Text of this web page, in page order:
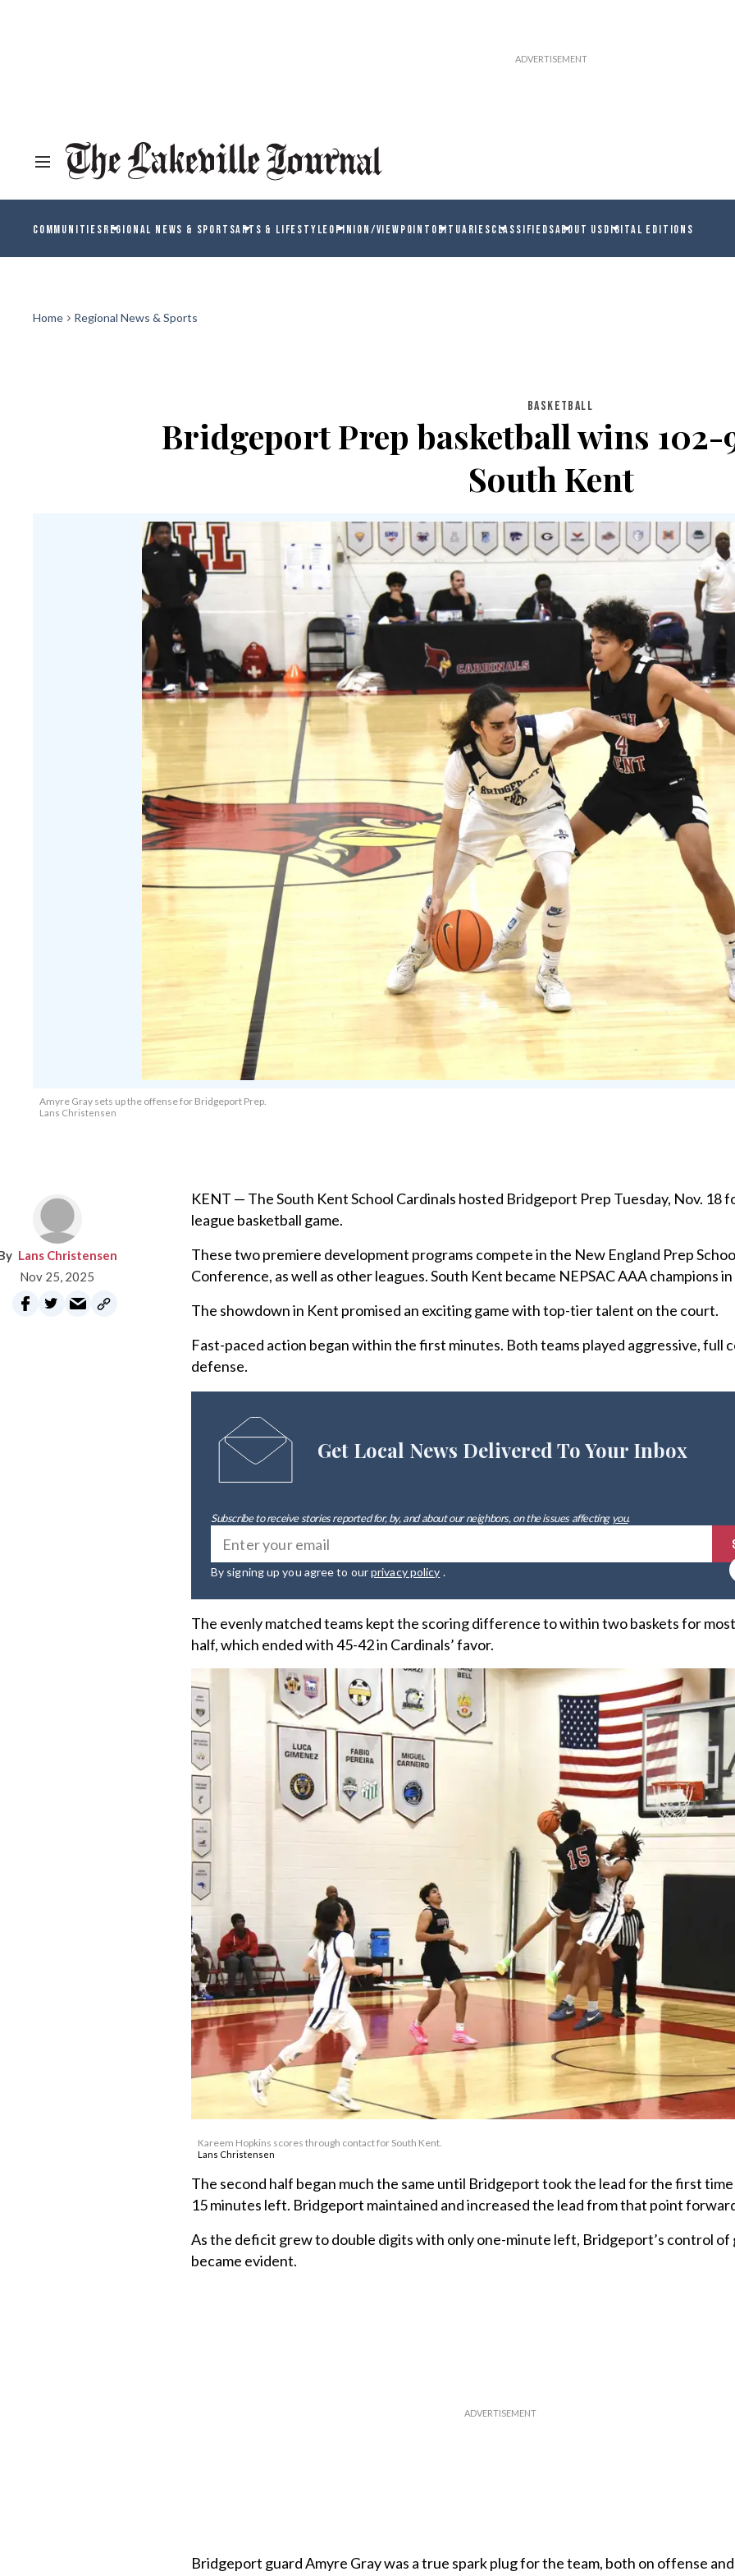
COMMUNITIESREGIONAL NEWS & SPORTSARTS & LIFESTYLEOPINION/VIEWPOINT OBITUARIESCLASSIFIEDSABOUT USDIGITAL EDITIONS
Home Regional News & Sports
BASKETBALL
Bridgeport Prep basketball wins
South Kent
Amyre Gray sets up the offense for Bridgeport Prep.
Lans Christensen
Lans Christensen
Nov 25, 2025
KENT — The South Kent School Cardinals hosted Bridgeport Prep Tuesday, Nov. 18
league basketball game.
These two premiere development programs compete in the New England Prep
Conference, as well as other leagues. South Kent became NEPSAC AAA champions
The showdown in Kent promised an exciting game with top-tier talent on the court.
Fast-paced action began within the first minutes. Both teams played aggressive, full
defense.
Get Local News Delivered To Your Inbox
Subscribe to receive stories reported for, by, and about our neighbors, on the issues affectingyou.
By signing up you agree to ourprivacy policy .
The evenly matched teams kept the scoring difference to within two baskets for
half, which ended with 45-42 in Cardinals’ favor.
Kareem Hopkins scores through contact for South Kent.
Lans Christensen
The second half began much the same until Bridgeport took the lead for the first
15 minutes left. Bridgeport maintained and increased the lead from that point
As the deficit grew to double digits with only one-minute left, Bridgeport’s control of
became evident.
Bridgeport guard Amyre Gray was a true spark plug for the team, both on offense